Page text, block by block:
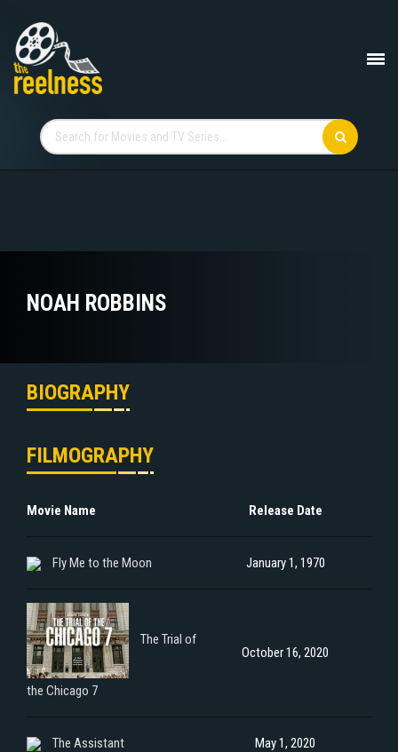
NOAH ROBBINS
BIOGRAPHY
FILMOGRAPHY
Movie Name Release Date
Fly Me to the Moon January 1, 1970
The Trial of
the Chicago 7
October 16, 2020
The Assistant May 1, 2020